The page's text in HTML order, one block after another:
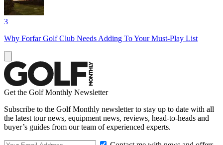
3
Why Forfar Golf Club Needs Adding To Your Must-Play List
Get the Golf Monthly Newsletter
Subscribe to the Golf Monthly newsletter to stay up to date with all
the latest tour news, equipment news, reviews, head-to-heads and
buyer’s guides from our team of experienced experts.